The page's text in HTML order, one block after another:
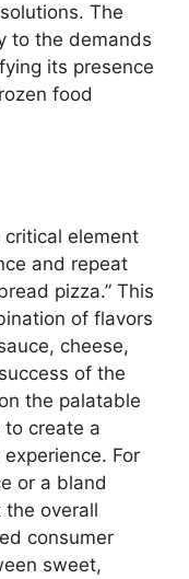
The
to the demands
its presence
food
element
and repeat
pizza.” This
of flavors
cheese,
of the
the palatable
create a
For
or a bland
overall
consumer
sweet,